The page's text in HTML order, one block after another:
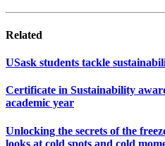
Related
USask students tackle
Certificate in Sustainability
academic year
Unlocking the secrets of the
looks at cold spots and cold